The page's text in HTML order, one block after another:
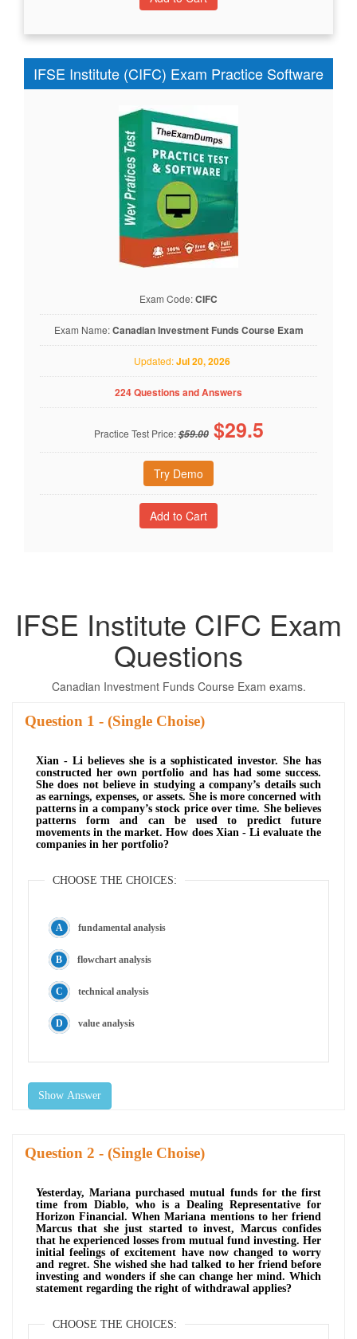
IFSE Institute (CIFC) Exam Practice Software
Exam Code:CIFC
Exam Name:Canadian Investment Funds Course Exam
Updated:Jul 20, 2026
224 Questions and Answers
Practice Test Price:$59.00 $29.5
Try Demo
IFSE Institute CIFC Exam
Questions
Canadian Investment Funds Course Exam exams.
Question - (Single Choise)
Xian - Li believes she is a sophisticated investor. She has
constructed her own portfolio and has had some success.
She does not believe in studying a company’s details such
as earnings, expenses, or assets. She is more concerned with
patterns in a company’s stock price over time. She believes
patterns form and can be used to predict future
movements in the market. How does Xian - Li evaluate the
companies in her portfolio?
CHOOSE THE CHOICES:
fundamental analysis
flowchart analysis
technical analysis
value analysis
Show Answer
Question - (Single Choise)
Yesterday, Mariana purchased mutual funds for the first
time from Diablo, who is a Dealing Representative for
Horizon Financial. When Mariana mentions to her friend
Marcus that she just started to invest, Marcus confides
that he experienced losses from mutual fund investing. Her
initial feelings of excitement have now changed to worry
and regret. She wished she had talked to her friend before
investing and wonders if she can change her mind. Which
statement regarding the right of withdrawal applies?
CHOOSE THE CHOICES: